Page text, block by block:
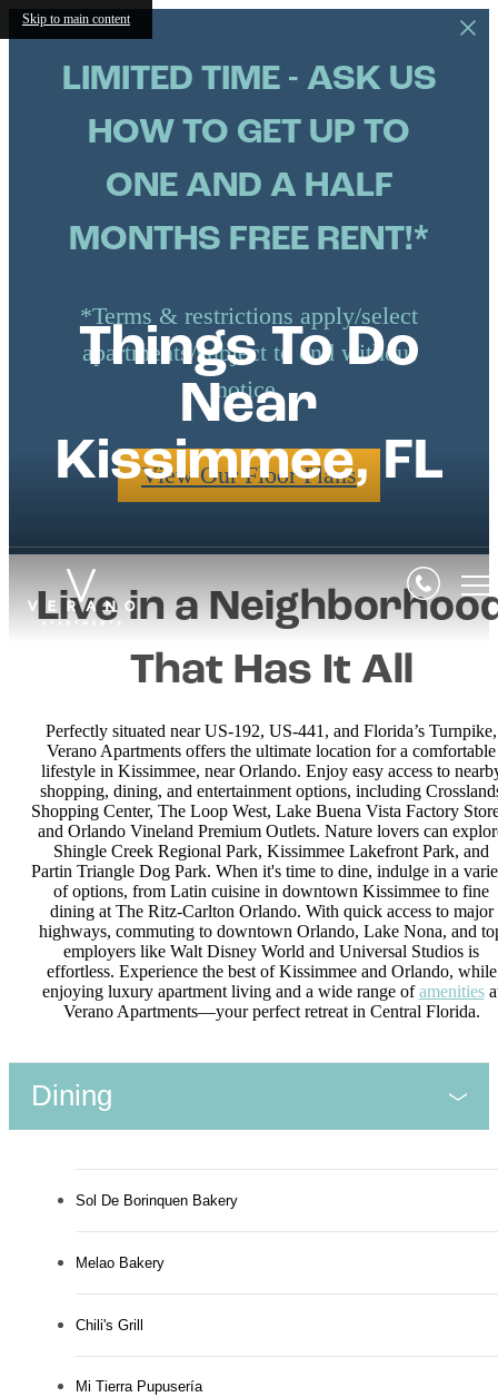
Skip to main content
LIMITED TIME - ASK US
HOW TO GET UP TO
ONE AND A HALF
MONTHS FREE RENT!*
*Terms & restrictions apply/select
apartments/subject to end without
notice.
View Our Floor Plans
Things To Do
Near
Kissimmee, FL
Live in a
That Has It All
Perfectly situated near US-192, US-441, and Florida’s Turnpike,
Verano Apartments offers the ultimate location for a comfortable
lifestyle in Kissimmee, near Orlando. Enjoy easy access to
shopping, dining, and entertainment options, including
Shopping Center, The Loop West, Lake Buena Vista Factory
and Orlando Vineland Premium Outlets. Nature lovers can
Shingle Creek Regional Park, Kissimmee Lakefront Park, and
Partin Triangle Dog Park. When it's time to dine, indulge in a
of options, from Latin cuisine in downtown Kissimmee to fine
dining at The Ritz-Carlton Orlando. With quick access to major
highways, commuting to downtown Orlando, Lake Nona, and
employers like Walt Disney World and Universal Studios is
effortless. Experience the best of Kissimmee and Orlando, while
enjoying luxury apartment living and a wide range ofamenities
Verano Apartments—your perfect retreat in Central Florida.
Dining
Sol De Borinquen Bakery
Melao Bakery
Chili's Grill
Mi Tierra Pupusería